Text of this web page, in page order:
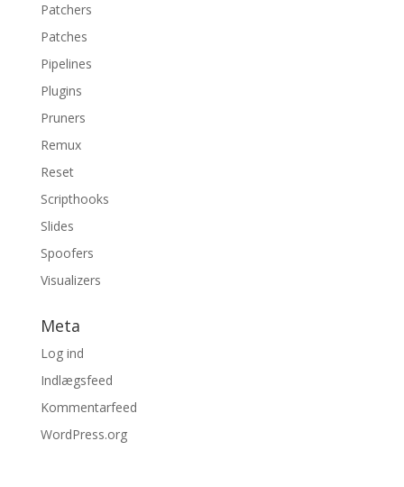
Patchers
Patches
Pipelines
Plugins
Pruners
Remux
Reset
Scripthooks
Slides
Spoofers
Visualizers
Meta
Log ind
Indlægsfeed
Kommentarfeed
WordPress.org